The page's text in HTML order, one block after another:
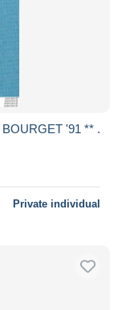
'91 ** .
Private individual